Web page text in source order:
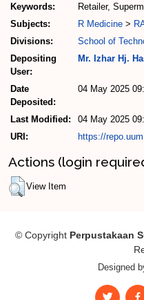
Keywords:
Retailer,
Subjects:
R Medicine >
Divisions:
School of
Depositing
User:
Mr. Izhar Hj.
Date
Deposited:
04 May 2025
Last Modified:
04 May 2025
URI:
https://
Actions (login
View Item
© Copyright Perpustakaan
Designed